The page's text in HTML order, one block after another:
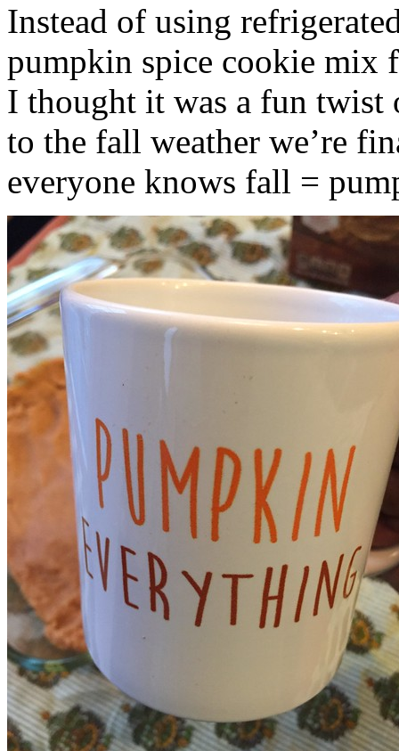
Instead of using
pumpkin spice cookie mix
I thought it was a fun twist
to the fall weather we’re
everyone knows fall =